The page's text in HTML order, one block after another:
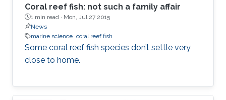
Coral reef fish: not such a family affair
1 min read · Mon, Jul 27 2015
News
marine science coral reef fish
Some coral reef fish species don’t settle very
close to home.